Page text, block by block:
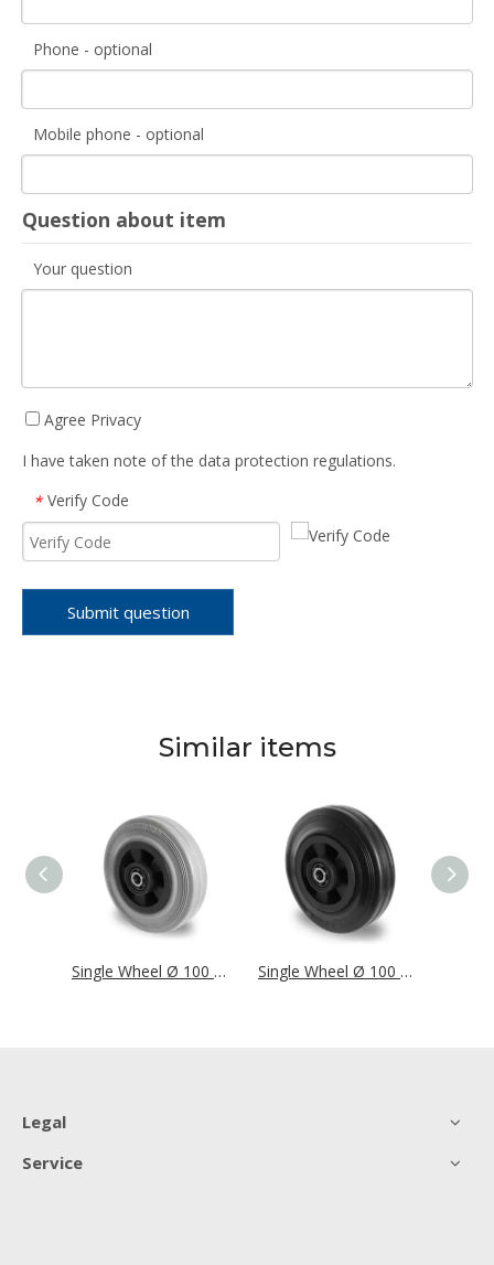
Phone - optional
Mobile phone - optional
Question about item
Your question
Agree Privacy
I have taken note of the data protection regulations.
* Verify Code
Submit question
Similar items
Single Wheel Ø 100 mm Series P4R2 Roller Bearing Single Wheel Ø 100 mm Series P4S4 Roller Bearing
Legal
Service